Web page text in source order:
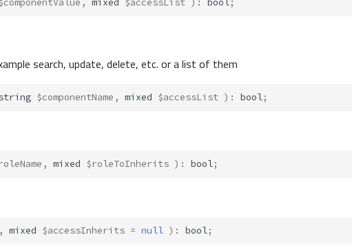
, mixed $accessList ) : bool;
search, update, delete, etc. or a list of them
$componentName , mixed $accessList ) : bool;
, mixed $roleToInherits ) : bool;
, mixed $accessInherits = null ) : bool;